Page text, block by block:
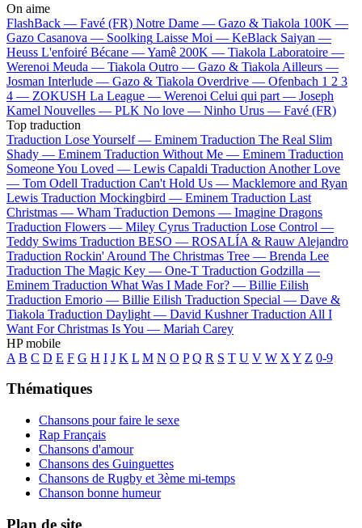
On aime
FlashBack — Favé (FR) Notre Dame — Gazo & Tiakola 100K —
Gazo Casanova — Soolking Laisse Moi — KeBlack Saiyan —
Heuss L'enfoiré Bécane —Yamê 200K — Tiakola Laboratoire —
Werenoi Meuda — Tiakola Outro — Gazo & Tiakola Ailleurs —
Josman Interlude — Gazo & Tiakola Overdrive — Ofenbach 1 2 3
4 — ZOKUSH La League — Werenoi Celui qui part — Joseph
Kamel Nouvelles — PLK No love — Ninho Urus — Favé (FR)
Top traduction
Traduction Lose Yourself — Eminem Traduction The Real Slim
Shady — Eminem Traduction Without Me — Eminem Traduction
Someone You Loved — Lewis Capaldi Traduction Another Love
— Tom Odell Traduction Can't Hold Us — Macklemore and Ryan
Lewis Traduction Mockingbird — Eminem Traduction Last
Christmas — Wham Traduction Demons — Imagine Dragons
Traduction Flowers — Miley Cyrus Traduction Lose Control —
Teddy Swims Traduction BESO — ROSALÍA & Rauw Alejandro
Traduction Rockin' Around The Christmas Tree — Brenda Lee
Traduction The Magic Key — One-T Traduction Godzilla —
Eminem Traduction What Was I Made For? — Billie Eilish
Traduction Emorio — Billie Eilish Traduction Special — Dave &
Tiakola Traduction Daylight — David Kushner Traduction All I
Want For Christmas Is You — Mariah Carey
HP mobile
A B C D E F G H I J K L M N O P Q R S T U V W X Y Z 0-9
Thématiques
Chansons pour faire le sexe
Rap Français
Chansons d'amour
Chansons des Guinguettes
Chansons de Rugby et 3ème mi-temps
Chanson bonne humeur
Plan de site